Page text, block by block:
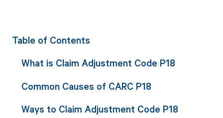
Table of Contents
What is Claim Adjustment Code P18
Common Causes of CARC P18
Ways to Claim Adjustment Code P18